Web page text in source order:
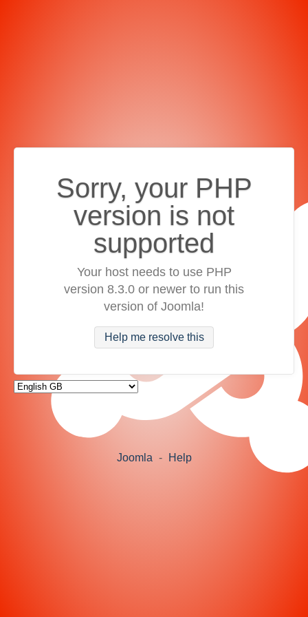
Sorry, your PHP
version is not
supported
Your host needs to use PHP
version 8.3.0 or newer to run this
version of Joomla!
Help me resolve this
Joomla - Help